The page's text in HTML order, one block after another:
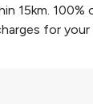
15km. 100%
for your